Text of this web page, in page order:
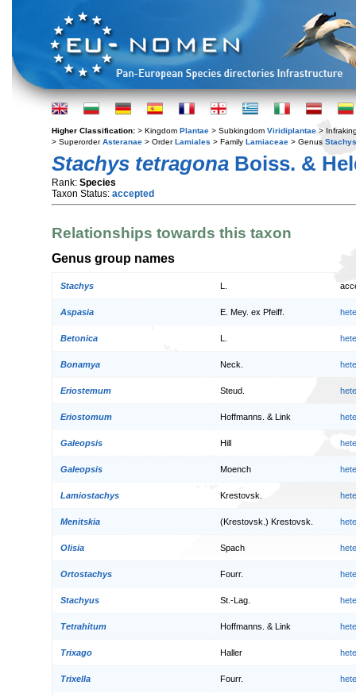
Higher Classification: > Kingdom Plantae > Subkingdom Viridiplantae >
> SuperorderAsteranae > OrderLamiales > Family Lamiaceae > Genus Stachys
Stachys tetragona Boiss. &
Rank: Species
Taxon Status: accepted
Relationships towards this taxon
Genus group names
Stachys
Aspasia E. Mey. ex Pfeiff.
Betonica
Bonamya Neck.
Eriostemum Steud.
Eriostomum Hoffmanns. & Link
Galeopsis Hill
Galeopsis Moench
Lamiostachys Krestovsk.
Menitskia (Krestovsk.) Krestovsk.
Olisia Spach
Ortostachys Fourr.
Stachyus St.-Lag.
Tetrahitum Hoffmanns. & Link
Trixago Haller
Trixella Fourr.